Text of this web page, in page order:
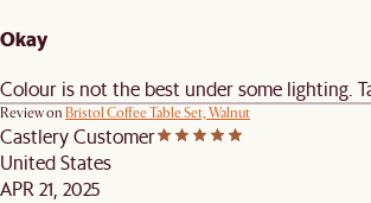
Okay
Colour is not the best under some lighting.
Review on Bristol Coffee Table Set, Walnut
Castlery Customer
United States
APR 21, 2025